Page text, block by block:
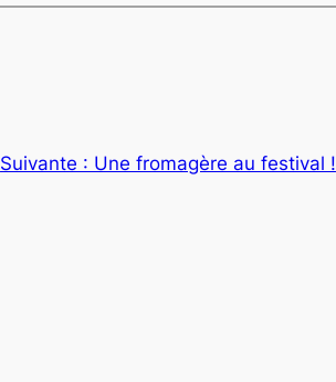
Suivante : Une fromagère au festival !